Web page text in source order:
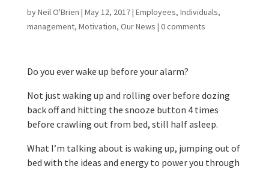
byNeil O'Brien | May 12, 2017| Employees, Individuals,
management, Motivation, Our News | 0 comments
Do you ever wake up before your alarm?
Not just waking up and rolling over before dozing
back off and hitting the snooze button 4 times
before crawling out from bed, still half asleep.
What I’m talking about is waking up, jumping out of
bed with the ideas and energy to power you through